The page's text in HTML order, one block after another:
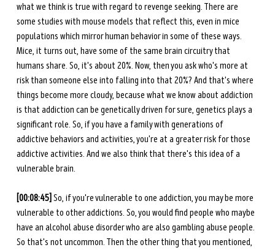
what we think is true with regard to revenge seeking. There are
some studies with mouse models that reflect this, even in mice
populations which mirror human behavior in some of these ways.
Mice, it turns out, have some of the same brain circuitry that
humans share. So, it's about 20%. Now, then you ask who's more at
risk than someone else into falling into that 20%? And that's where
things become more cloudy, because what we know about addiction
is that addiction can be genetically driven for sure, genetics plays a
significant role. So, if you have a family with generations of
addictive behaviors and activities, you're at a greater risk for those
addictive activities. And we also think that there's this idea of a
vulnerable brain.
[00:08:45] So, if you're vulnerable to one addiction, you may be more
vulnerable to other addictions. So, you would find people who maybe
have an alcohol abuse disorder who are also gambling abuse people.
So that's not uncommon. Then the other thing that you mentioned,